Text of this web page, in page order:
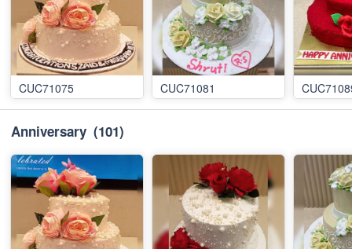
CUC71075 CUC71081
Anniversary (101)